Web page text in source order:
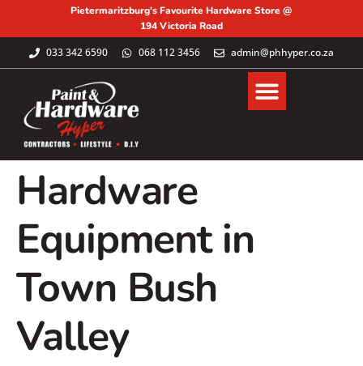
Pietermaritzburg's Favourite Hardware Store @
194 Victoria Road
033 342 6590 068 112 3456 admin@phhyper.co.za
Hardware
Equipment in
Town Bush
Valley